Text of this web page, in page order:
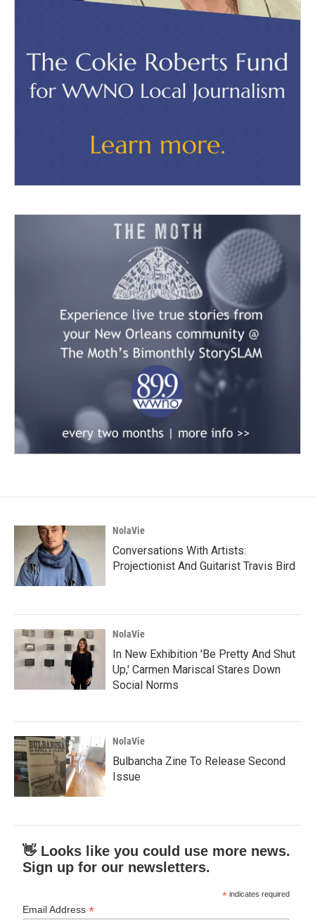
NolaVie
Conversations With Artists:
Projectionist And Guitarist Travis Bird
NolaVie
In New Exhibition 'Be Pretty And Shut
Up,' Carmen Mariscal Stares Down
Social Norms
NolaVie
Bulbancha Zine To Release Second
Issue
👋 Looks like you could use more news.
Sign up for our newsletters.
* indicates required
Email Address*